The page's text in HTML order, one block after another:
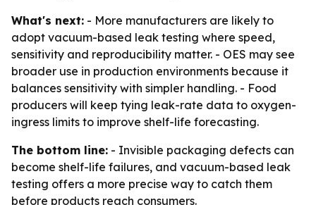
What's next: - More manufacturers are likely to
adopt vacuum-based leak testing where speed,
sensitivity and reproducibility matter. - OES may see
broader use in production environments because it
balances sensitivity with simpler handling. - Food
producers will keep tying leak-rate data to oxygen-
ingress limits to improve shelf-life forecasting.
The bottom line: - Invisible packaging defects can
become shelf-life failures, and vacuum-based leak
testing offers a more precise way to catch them
before products reach consumers.